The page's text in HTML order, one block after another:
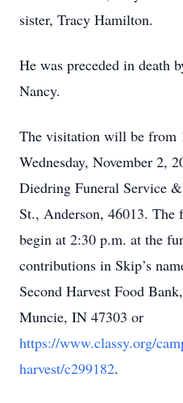
sister, Tracy Hamilton.
He was preceded in death
Nancy.
The visitation will be from
Wednesday, November 2,
Diedring Funeral Service
St., Anderson, 46013.
begin at 2:30 p.m. at the
contributions in Skip’s
Second Harvest Food
Muncie, IN 47303 or
https://www.classy.org/
harvest/c299182.